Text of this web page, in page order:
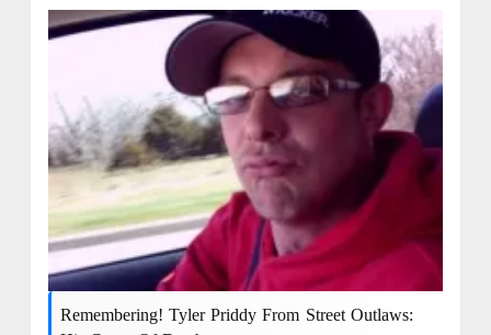
Remembering! Tyler Priddy From Street Outlaws: